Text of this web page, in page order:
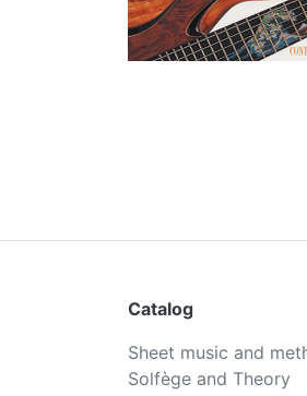
Catalog
Sheet music and
Solfège and Theory